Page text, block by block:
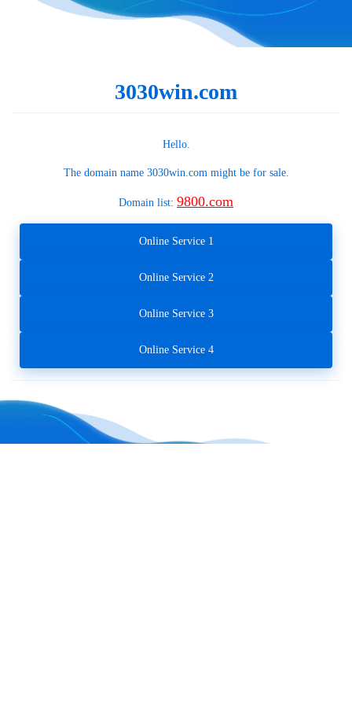
3030win.com
Hello.
The domain name 3030win.commight be for sale.
Domain list: 9800.com
Online Service 1
Online Service 2
Online Service 3
Online Service 4